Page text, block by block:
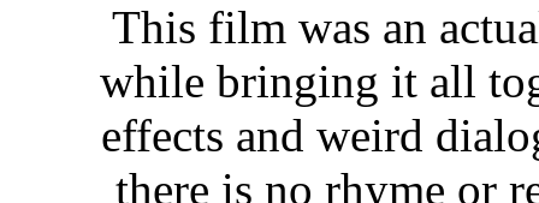
This film was an
while bringing it all
effects and weird
there is no rhyme or